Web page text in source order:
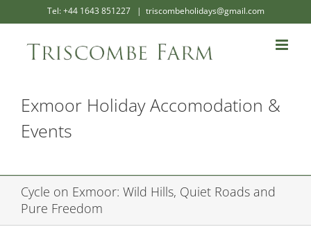
to
Tel: +44 1643 851227 | triscombeholidays@gmail.com
Exmoor Holiday Accomodation &
Events
Cycle on Exmoor: Wild Hills, Quiet Roads and
Pure Freedom